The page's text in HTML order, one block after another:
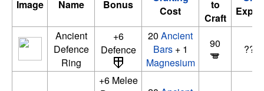
Image Name Bonus
Cost
to
Craft
Ancient
Defence
Ring
+6
Defence
20 Ancient
Bars+ 1
Magnesium
90
+6 Melee